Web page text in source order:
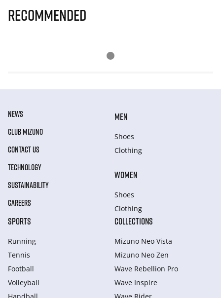
Recommended
NEWS
CLUB MIZUNO
CONTACT US
TECHNOLOGY
SUSTAINABILITY
CAREERS
MEN
Shoes
Clothing
WOMEN
Shoes
Clothing
SPORTS
Running
Tennis
Football
Volleyball
COLLECTIONS
Mizuno Neo Vista
Mizuno Neo Zen
Wave Rebellion Pro
Wave Inspire